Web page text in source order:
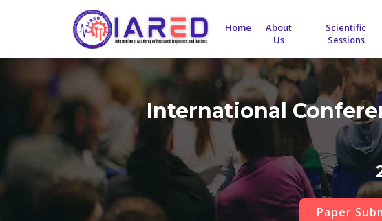
Home
About
Us
Scientific
Sessions
International
Paper